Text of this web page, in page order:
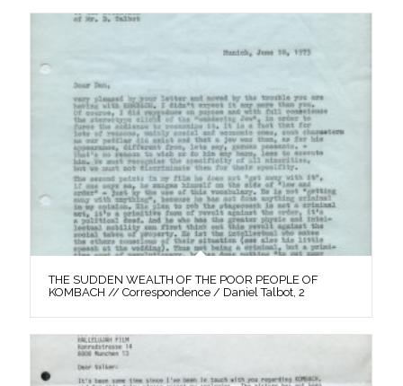
THE SUDDEN WEALTH OF THE POOR PEOPLE OF
KOMBACH // Correspondence / Daniel Talbot, 2